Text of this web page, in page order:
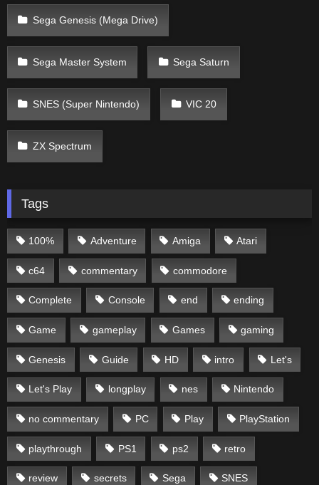
Sega Genesis (Mega Drive)
Sega Master System Sega Saturn
SNES (Super Nintendo) VIC 20
ZX Spectrum
Tags
100% Adventure Amiga Atari
c64 commentary commodore
Complete Console end ending
Game gameplay Games gaming
Genesis Guide HD intro Let's
Let's Play longplay nes Nintendo
no commentary PC Play PlayStation
playthrough PS1 ps2 retro
review secrets Sega SNES